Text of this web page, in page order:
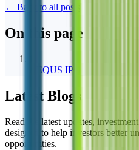
← Back to all posts
On this page
AEQUS IPO
Latest Blogs
Read the latest updates,
designed to help investors better
opportunities.